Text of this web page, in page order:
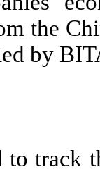
the
by
to track